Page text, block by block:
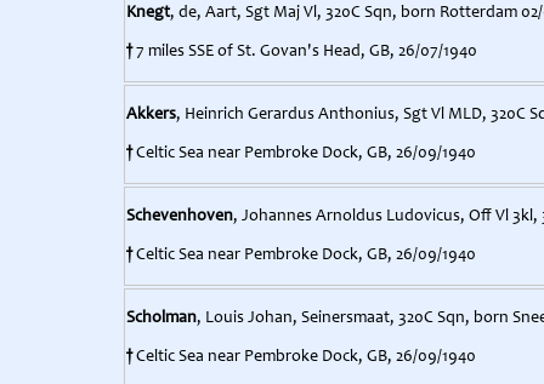
Knegt, de, Aart, Sgt Maj Vl, 320C Sqn, born Rotterdam
†7 miles SSE of St. Govan's Head, GB, 26/07/1940
Akkers, Heinrich Gerardus Anthonius, Sgt Vl MLD, 320C
†Celtic Sea near Pembroke Dock, GB, 26/09/1940
Schevenhoven, Johannes Arnoldus Ludovicus, Off Vl
†Celtic Sea near Pembroke Dock, GB, 26/09/1940
Scholman, Louis Johan, Seinersmaat, 320C Sqn, born
†Celtic Sea near Pembroke Dock, GB, 26/09/1940